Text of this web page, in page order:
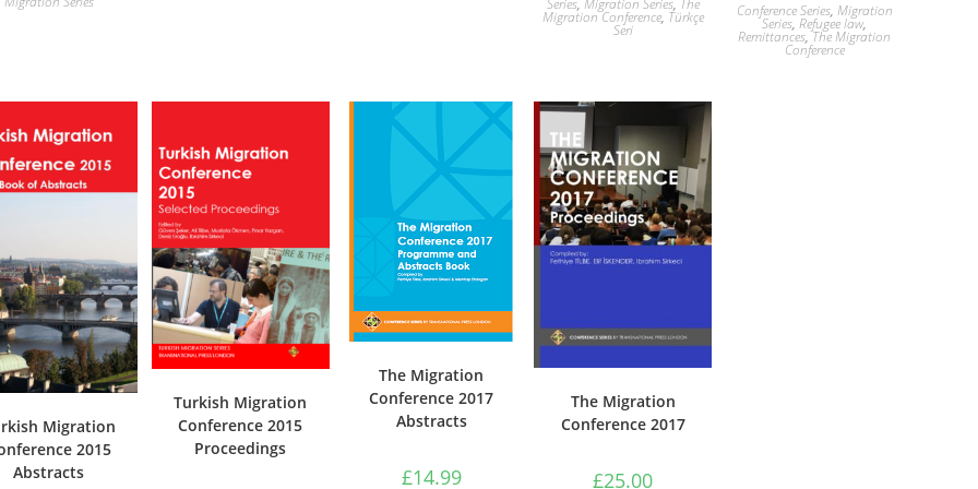
Series, Migration Series, The
Migration Conference, Türkçe
Seri
Conference Series, Migration
Series,Refugee law,
Remittances,The Migration
Conference
Migration
2015
Abstracts
Turkish Migration
Conference 2015
Proceedings
The Migration
Conference 2017
Abstracts
£14.99
The Migration
Conference 2017
£25.00